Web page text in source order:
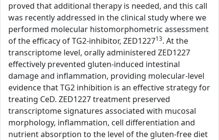
proved that additional therapy is needed, and this call
was recently addressed in the clinical study where we
performed molecular histomorphometric assessment
of the efficacy of TG2-inhibitor, ZED122713. At the
transcriptome level, orally administered ZED1227
effectively prevented gluten-induced intestinal
damage and inflammation, providing molecular-level
evidence that TG2 inhibition is an effective strategy for
treating CeD. ZED1227 treatment preserved
transcriptome signatures associated with mucosal
morphology, inflammation, cell differentiation and
nutrient absorption to the level of the gluten-free diet